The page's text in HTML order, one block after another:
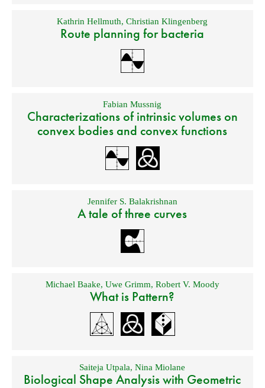
Kathrin Hellmuth,Christian Klingenberg
Route planning for bacteria
Fabian Mussnig
Characterizations of intrinsic volumes on
convex bodies and convex functions
Jennifer S. Balakrishnan
A tale of three curves
Michael Baake, Uwe Grimm, Robert V. Moody
What is Pattern?
Saiteja Utpala,Nina Miolane
Biological Shape Analysis with Geometric